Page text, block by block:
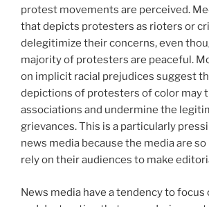
protest movements are perceived.
that depicts protesters as rioters or
delegitimize their concerns, even
majority of protesters are peaceful.
on implicit racial prejudices suggest
depictions of protesters of color may
associations and undermine the
grievances. This is a particularly
news media because the media are
rely on their audiences to make
News media have a tendency to